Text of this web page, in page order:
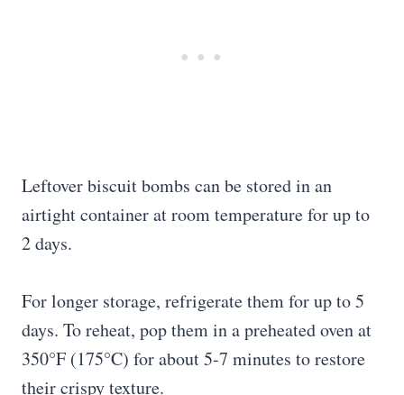
Leftover biscuit bombs can be stored in an
airtight container at room temperature for up to
2 days.
For longer storage, refrigerate them for up to 5
days. To reheat, pop them in a preheated oven at
350°F (175°C) for about 5-7 minutes to restore
their crispy texture.